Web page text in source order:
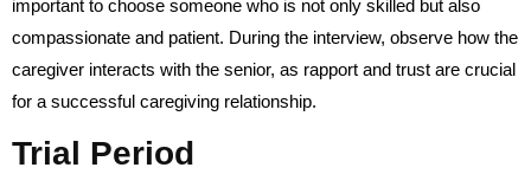
important to choose someone who is not only skilled but also
compassionate and patient. During the interview, observe how the
caregiver interacts with the senior, as rapport and trust are crucial
for a successful caregiving relationship.
Trial Period